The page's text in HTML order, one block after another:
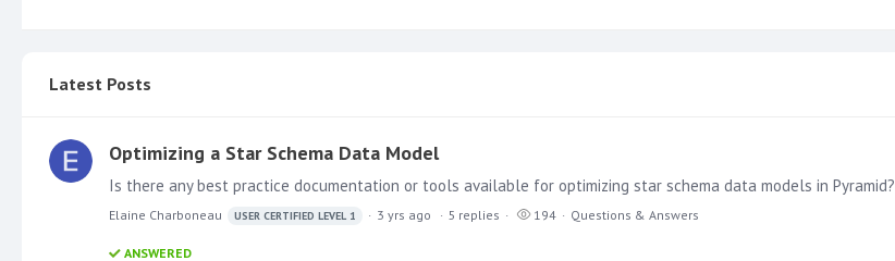
Latest Posts
Optimizing a Star Schema Data Model
Is there any best practice documentation or tools available for optimizing star schema data models in Pyramid?
Elaine Charboneau USER CERTIFIED LEVEL 1 3 yrs ago 5 replies 194 Questions & Answers
ANSWERED